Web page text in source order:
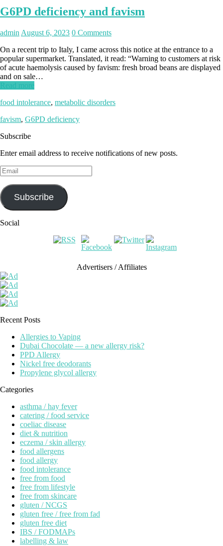
G6PD deficiency and favism
admin August 6, 2023 0 Comments
On a recent trip to Italy, I came across this notice at the entrance to a
popular supermarket. Translated, it read: “Warning to customers at risk
of acute haemolysis caused by favism: fresh broad beans are displayed
and on sale…
Read more
food intolerance, metabolic disorders
favism, G6PD deficiency
Subscribe
Enter email address to receive notifications of new posts.
Email
Subscribe
Social
Advertisers / Affiliates
Recent Posts
Allergies to Vaping
Dubai Chocolate — a new allergy risk?
PPD Allergy
Nickel free deodorants
Propylene glycol allergy
Categories
asthma / hay fever
catering / food service
coeliac disease
diet & nutrition
eczema / skin allergy
food allergens
food allergy
food intolerance
free from food
free from lifestyle
free from skincare
gluten / NCGS
gluten free / free from fad
gluten free diet
IBS / FODMAPs
labelling & law